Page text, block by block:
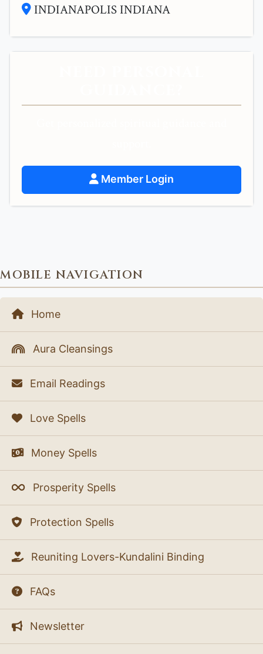
INDIANAPOLIS INDIANA
Member Login
MOBILE NAVIGATION
Home
Aura Cleansings
Email Readings
Love Spells
Money Spells
Prosperity Spells
Protection Spells
Reuniting Lovers-Kundalini Binding
FAQs
Newsletter